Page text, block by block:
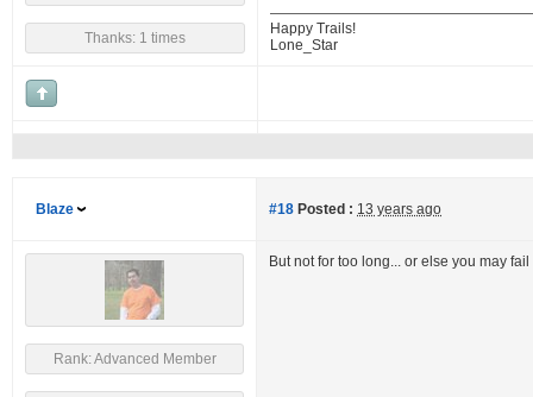
Thanks: 1 times
Happy Trails!
Lone_Star
Blaze #18 Posted : 13 years ago
Rank: Advanced Member
But not for too long... or else you may